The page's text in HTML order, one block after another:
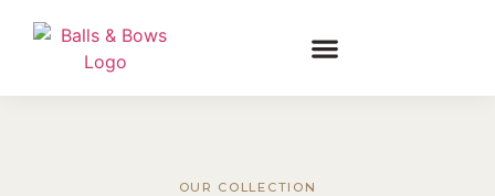
OUR COLLECTION